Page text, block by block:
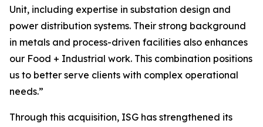
Unit, including expertise in substation design and
power distribution systems. Their strong background
in metals and process-driven facilities also enhances
our Food + Industrial work. This combination positions
us to better serve clients with complex operational
needs.”
Through this acquisition, ISG has strengthened its